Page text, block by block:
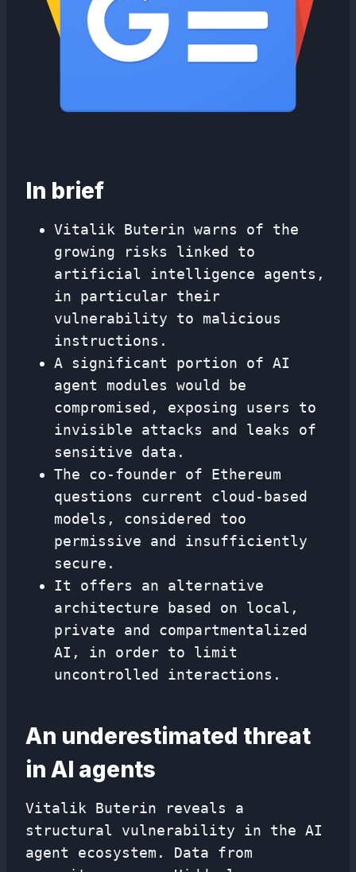
In brief
Vitalik Buterin warns of the
growing risks linked to
artificial intelligence agents,
in particular their
vulnerability to malicious
instructions.
A significant portion of AI
agent modules would be
compromised, exposing users to
invisible attacks and leaks of
sensitive data.
The co-founder of Ethereum
questions current cloud-based
models, considered too
permissive and insufficiently
secure.
It offers an alternative
architecture based on local,
private and compartmentalized
AI, in order to limit
uncontrolled interactions.
An underestimated threat
in AI agents
Vitalik Buterin reveals a
structural vulnerability in the AI
​​agent ecosystem. Data from